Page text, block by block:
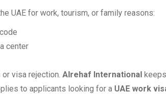
UAE for work, tourism, or family reasons:
center
visa rejection. Alrehaf International
to applicants looking for a UAE work